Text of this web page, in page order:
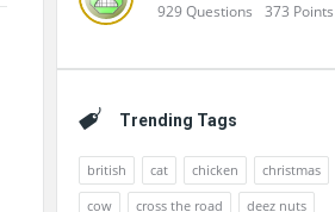
929Questions 373 Points
Trending Tags
british cat chicken
christmas
cow
cross the road
deez nuts